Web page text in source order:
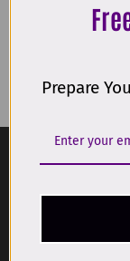
Prepare